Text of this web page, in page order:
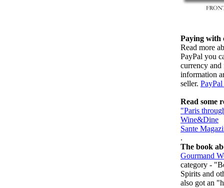
Paying with
Read more
PayPal you
currency
information
seller.
Read some
"Paris
Wine&Dine
Sante
.
The book
Gourmand
category -
Spirits and
also got an